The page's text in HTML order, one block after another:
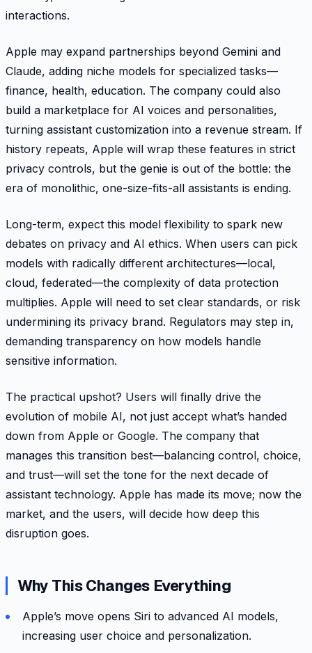
interactions.
Apple may expand partnerships beyond Gemini and
Claude, adding niche models for specialized tasks—
finance, health, education. The company could also
build a marketplace for AI voices and personalities,
turning assistant customization into a revenue stream. If
history repeats, Apple will wrap these features in strict
privacy controls, but the genie is out of the bottle: the
era of monolithic, one-size-fits-all assistants is ending.
Long-term, expect this model flexibility to spark new
debates on privacy and AI ethics. When users can pick
models with radically different architectures—local,
cloud, federated—the complexity of data protection
multiplies. Apple will need to set clear standards, or risk
undermining its privacy brand. Regulators may step in,
demanding transparency on how models handle
sensitive information.
The practical upshot? Users will finally drive the
evolution of mobile AI, not just accept what’s handed
down from Apple or Google. The company that
manages this transition best—balancing control, choice,
and trust—will set the tone for the next decade of
assistant technology. Apple has made its move; now the
market, and the users, will decide how deep this
disruption goes.
Why This Changes Everything
Apple’s move opens Siri to advanced AI models,
increasing user choice and personalization.